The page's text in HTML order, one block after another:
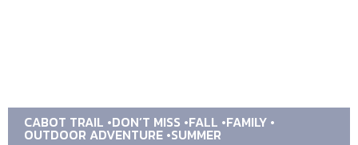
CABOT TRAIL DON’T MISS FALL FAMILY
OUTDOOR ADVENTURE SUMMER